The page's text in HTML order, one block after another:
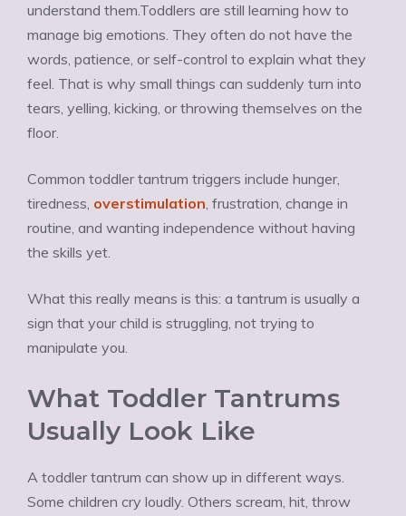
understand them.Toddlers are still learning how to
manage big emotions. They often do not have the
words, patience, or self-control to explain what they
feel. That is why small things can suddenly turn into
tears, yelling, kicking, or throwing themselves on the
floor.
Common toddler tantrum triggers include hunger,
tiredness, overstimulation, frustration, change in
routine, and wanting independence without having
the skills yet.
What this really means is this: a tantrum is usually a
sign that your child is struggling, not trying to
manipulate you.
What Toddler Tantrums
Usually Look Like
A toddler tantrum can show up in different ways.
Some children cry loudly. Others scream, hit, throw